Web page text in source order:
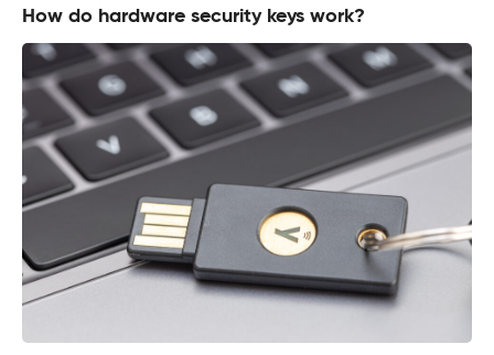
How do hardware security keys work?